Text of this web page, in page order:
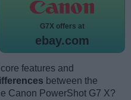
G7X offers at
ebay.com
features and
between the
Canon PowerShot G7 X?